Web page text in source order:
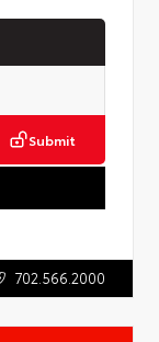
Submit
702.566.2000